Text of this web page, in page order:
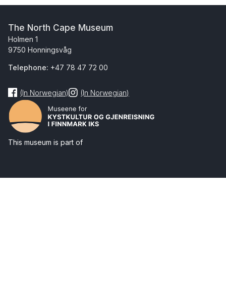
The North Cape Museum
Holmen 1
9750 Honningsvåg
Telephone: +47 78 47 72 00
(In Norwegian) (In Norwegian)
This museum is part of